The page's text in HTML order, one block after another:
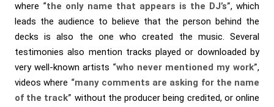
where “the only name that appears is the DJ’s”, which
leads the audience to believe that the person behind the
decks is also the one who created the music. Several
testimonies also mention tracks played or downloaded by
very well-known artists “who never mentioned my work”,
videos where “many comments are asking for the name
of the track” without the producer being credited, or online